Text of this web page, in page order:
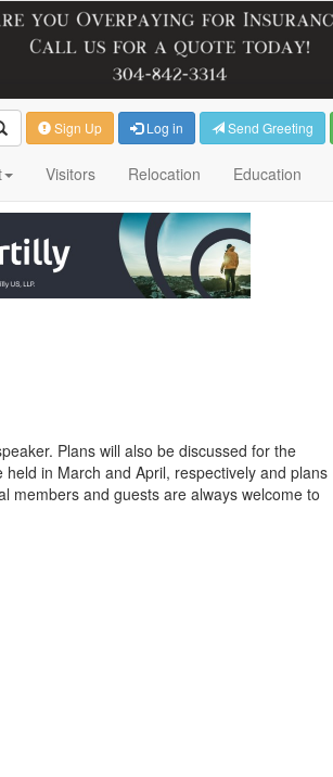
Sign Up Log in Send Greeting
Visitors Relocation Education
Plans will also be discussed for the
in March and April, respectively and plans
members and guests are always welcome to